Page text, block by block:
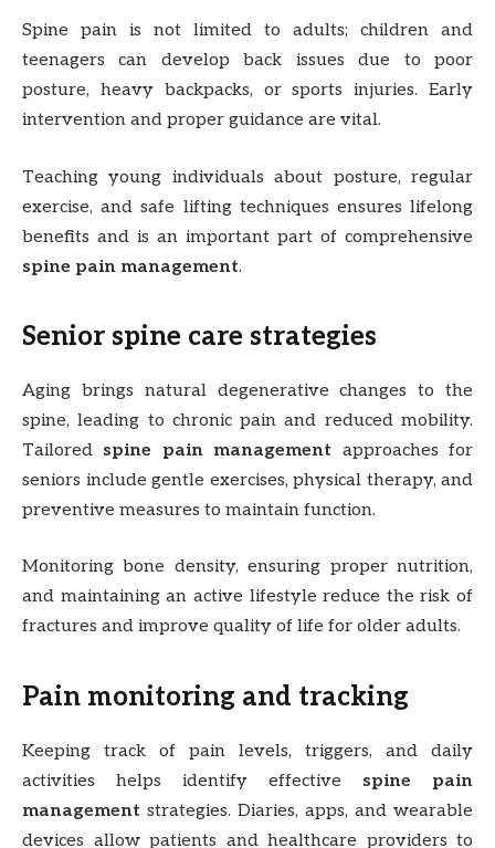
Spine pain is not limited to adults; children and
teenagers can develop back issues due to poor
posture, heavy backpacks, or sports injuries. Early
intervention and proper guidance are vital.
Teaching young individuals about posture, regular
exercise, and safe lifting techniques ensures lifelong
benefits and is an important part of comprehensive
spine pain management.
Senior spine care strategies
Aging brings natural degenerative changes to the
spine, leading to chronic pain and reduced mobility.
Tailored spine pain management approaches for
seniors include gentle exercises, physical therapy, and
preventive measures to maintain function.
Monitoring bone density, ensuring proper nutrition,
and maintaining an active lifestyle reduce the risk of
fractures and improve quality of life for older adults.
Pain monitoring and tracking
Keeping track of pain levels, triggers, and daily
activities helps identify effective spine pain
management strategies. Diaries, apps, and wearable
devices allow patients and healthcare providers to